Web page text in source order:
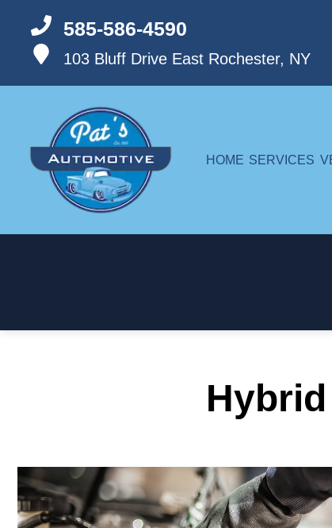
585-586-4590
103 Bluff Drive East Rochester, NY
HOME SERVICES